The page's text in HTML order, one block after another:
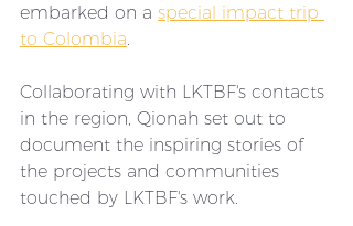
embarked on a special impact trip
to Colombia.
Collaborating with LKTBF's contacts
in the region, Qionah set out to
document the inspiring stories of
the projects and communities
touched by LKTBF's work.